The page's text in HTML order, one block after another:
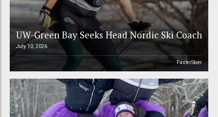
UW-Green Bay Seeks Head Nordic Ski Coach
July 10, 2026
FasterSkier